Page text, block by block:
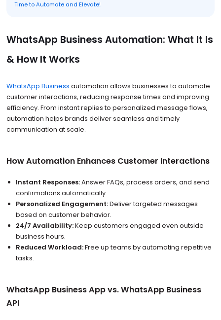
Time to Automate and Elevate!
WhatsApp Business Automation: What It Is
& How It Works
WhatsApp Business automation allows businesses to automate
customer interactions, reducing response times and improving
efficiency. From instant replies to personalized message flows,
automation helps brands deliver seamless and timely
communication at scale.
How Automation Enhances Customer Interactions
Instant Responses:Answer FAQs, process orders, and send
confirmations automatically.
Personalized Engagement:Deliver targeted messages
based on customer behavior.
24/7 Availability:Keep customers engaged even outside
business hours.
Reduced Workload:Free up teams by automating repetitive
tasks.
WhatsApp Business App vs. WhatsApp Business
API